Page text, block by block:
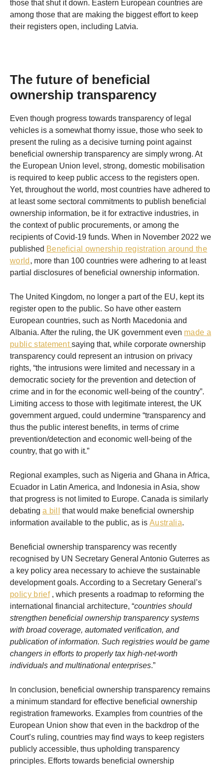
those that shut it down. Eastern European countries are
among those that are making the biggest effort to keep
their registers open, including Latvia.
The future of beneficial
ownership transparency
Even though progress towards transparency of legal
vehicles is a somewhat thorny issue, those who seek to
present the ruling as a decisive turning point against
beneficial ownership transparency are simply wrong. At
the European Union level, strong, domestic mobilisation
is required to keep public access to the registers open.
Yet, throughout the world, most countries have adhered to
at least some sectoral commitments to publish beneficial
ownership information, be it for extractive industries, in
the context of public procurements, or among the
recipients of Covid-19 funds. When in November 2022 we
published Beneficial ownership registration around the
world , more than 100 countries were adhering to at least
partial disclosures of beneficial ownership information.
The United Kingdom, no longer a part of the EU, kept its
register open to the public. So have other eastern
European countries, such as North Macedonia and
Albania. After the ruling, the UK government even made a
public statementsaying that, while corporate ownership
transparency could represent an intrusion on privacy
rights, “the intrusions were limited and necessary in a
democratic society for the prevention and detection of
crime and in for the economic well-being of the country”.
Limiting access to those with legitimate interest, the UK
government argued, could undermine “transparency and
thus the public interest benefits, in terms of crime
prevention/detection and economic well-being of the
country, that go with it.”
Regional examples, such as Nigeria and Ghana in Africa,
Ecuador in Latin America, and Indonesia in Asia, show
that progress is not limited to Europe. Canada is similarly
debating a bill
that would make beneficial ownership
information available to the public, as is Australia.
Beneficial ownership transparency was recently
recognised by UN Secretary General Antonio Guterres as
a key policy area necessary to achieve the sustainable
development goals. According to a Secretary General’s
policy brief, which presents a roadmap to reforming the
international financial architecture, “countries should
strengthen beneficial ownership transparency systems
with broad coverage, automated verification, and
publication of information. Such registries would be game
changers in efforts to properly tax high-net-worth
individuals and multinational enterprises.”
In conclusion, beneficial ownership transparency remains
a minimum standard for effective beneficial ownership
registration frameworks. Examples from countries of the
European Union show that even in the backdrop of the
Court’s ruling, countries may find ways to keep registers
publicly accessible, thus upholding transparency
principles. Efforts towards beneficial ownership